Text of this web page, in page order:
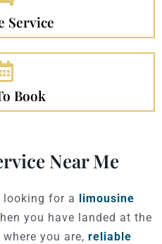
Service
Book
Near Me
looking for a limousine
you have landed at the
you are, reliable